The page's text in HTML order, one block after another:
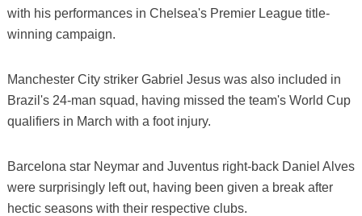
with his performances in Chelsea's Premier League title-
winning campaign.
Manchester City striker Gabriel Jesus was also included in
Brazil's 24-man squad, having missed the team's World Cup
qualifiers in March with a foot injury.
Barcelona star Neymar and Juventus right-back Daniel Alves
were surprisingly left out, having been given a break after
hectic seasons with their respective clubs.